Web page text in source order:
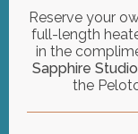
Reserve your
full-length
in the
Sapphire Studio
the